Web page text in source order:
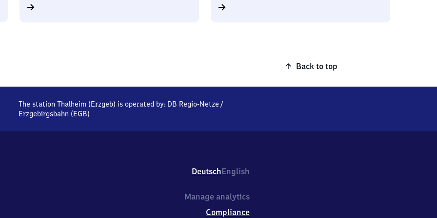
Back to top
The station Thalheim (Erzgeb) is operated by: DB Regio-Netze /
Erzgebirgsbahn (EGB)
DeutschEnglish
Manage analytics
Compliance